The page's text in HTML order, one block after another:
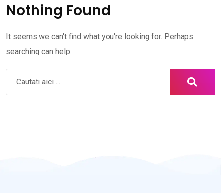
Nothing Found
It seems we can't find what you're looking for. Perhaps
searching can help.